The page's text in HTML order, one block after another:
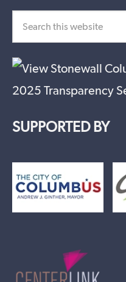
SUPPORTED BY